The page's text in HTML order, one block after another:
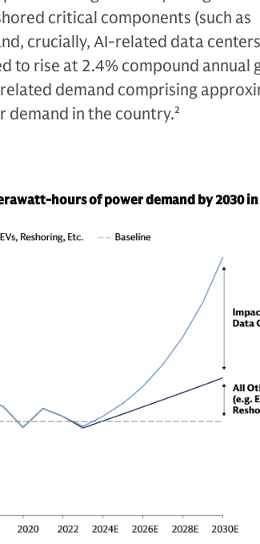
critical components (such as
crucially, AI-related data
to rise at 2.4% compound annual
demand comprising
in the country.2
hours of power demand by 2030 in